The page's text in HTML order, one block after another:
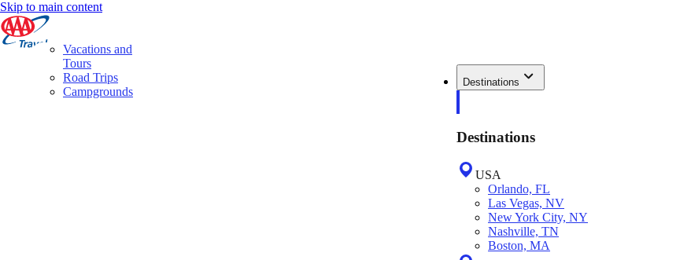
Skip to main content
Destinations
Destinations
USA
Orlando, FL
Las Vegas, NV
New York City, NY
Nashville, TN
Boston, MA
Vacations and
Tours
Road Trips
Campgrounds